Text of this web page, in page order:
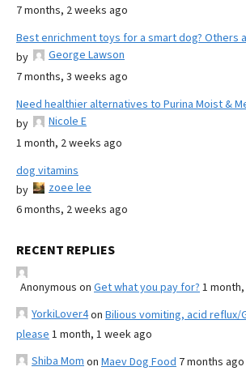
7 months, 2 weeks ago
Best enrichment toys for a smart dog? Others
by
George Lawson
7 months, 3 weeks ago
Need healthier alternatives to Purina Moist &
by
Nicole E
1 month, 2 weeks ago
dog vitamins
by
zoee lee
6 months, 2 weeks ago
RECENT REPLIES
Anonymous on Get what you pay for? 1
YorkiLover4on Bilious vomiting, acid reflux/
please 1 month, 1 week ago
Shiba Mom on Maev Dog Food 7 months ago